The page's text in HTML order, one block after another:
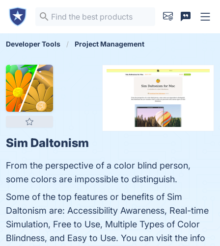
Developer Tools Project Management
Sim Daltonism
From the perspective of a color blind person,
some colors are impossible to distinguish.
Some of the top features or benefits of Sim
Daltonism are: Accessibility Awareness, Real-time
Simulation, Free to Use, Multiple Types of Color
Blindness, and Easy to Use. You can visit the info